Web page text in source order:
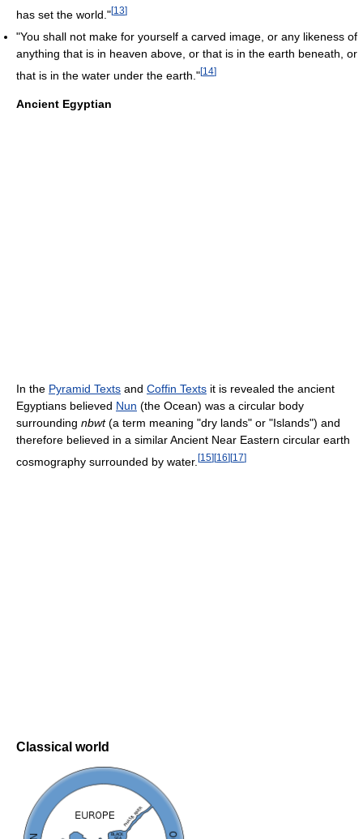
has set the world."[13]
"You shall not make for yourself a carved image, or any likeness of
anything that is in heaven above, or that is in the earth beneath, or
that is in the water under the earth."[14]
Ancient Egyptian
In the Pyramid Texts and Coffin Texts it is revealed the ancient
Egyptians believed Nun (the Ocean) was a circular body
surrounding nbwt(a term meaning "dry lands" or "Islands") and
therefore believed in a similar Ancient Near Eastern circular earth
cosmography surrounded by water. [15] [16] [17]
Classical world